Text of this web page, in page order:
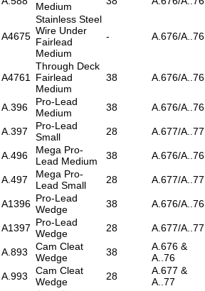
Medium
A4675
Stainless Steel
Wire Under
Fairlead
Medium
- A.676/A..76
A4761
Through Deck
Fairlead
Medium
38 A.676/A..76
A.396
Pro-Lead
Medium
38 A.676/A..76
A.397
Pro-Lead
Small
28 A.677/A..77
A.496
Mega Pro-
Lead Medium
38 A.676/A..76
A.497
Mega Pro-
Lead Small
28 A.677/A..77
A1396 Pro-Lead
Wedge
38 A.676/A..76
A1397 Pro-Lead
Wedge
28 A.677/A..77
A.893
Cam Cleat
Wedge
38
A.676 &
A..76
A.993
Cam Cleat
Wedge
28
A.677 &
A..77